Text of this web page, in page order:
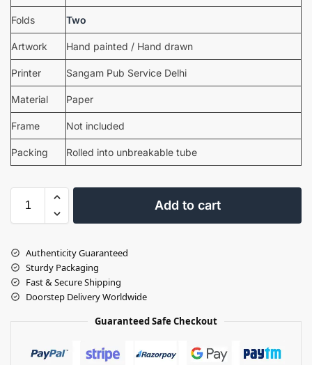
Folds Two
Artwork Hand painted / Hand drawn
Printer Sangam Pub Service Delhi
Material Paper
Frame Not included
Packing Rolled into unbreakable tube
Add to cart
Authenticity Guaranteed
Sturdy Packaging
Fast & Secure Shipping
Doorstep Delivery Worldwide
Guaranteed Safe Checkout